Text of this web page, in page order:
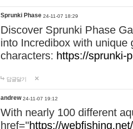
Sprunki Phase 24-11-07 18:29
Discover Sprunki Phase
into Incredibox with unique
characters: https://sprunki-
답글달기
andrew 24-11-07 19:12
With nearly 100 different
href="https://